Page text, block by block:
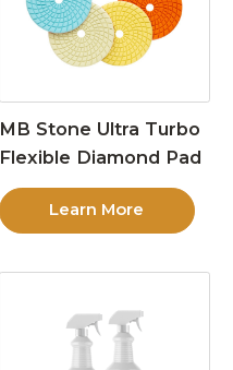
MB Stone Ultra Turbo
Flexible Diamond Pad
Learn More